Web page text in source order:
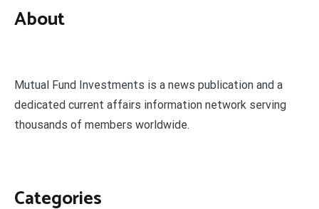
About
Mutual Fund Investments is a news publication and a
dedicated current affairs information network serving
thousands of members worldwide.
Categories